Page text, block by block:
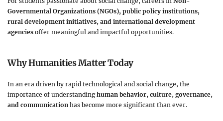
Governmental Organizations (NGOs), public policy institutions,
rural development initiatives, and international development
agencies offer meaningful and impactful opportunities.
Why Humanities Matter Today
In an era driven by rapid technological and social change, the
importance of understandinghuman behavior, culture, governance,
and communication has become more significant than ever.